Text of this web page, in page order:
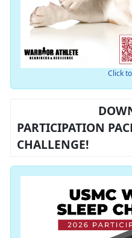
Click
PARTICIPATION
CHALLENGE!